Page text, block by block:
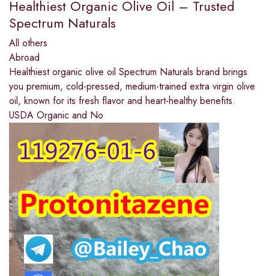
Healthiest Organic Olive Oil – Trusted
Spectrum Naturals
All others
Abroad
Healthiest organic olive oil Spectrum Naturals brand brings
you premium, cold-pressed, medium-trained extra virgin olive
oil, known for its fresh flavor and heart-healthy benefits.
USDA Organic and No